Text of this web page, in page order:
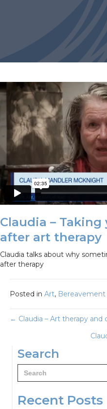
Claudia –
after art therapy
Claudia talks about why
after therapy
Posted in Art, Bereavement
Posts
← Claudia – Art therapy and
Search
Search
for:
Recent Posts